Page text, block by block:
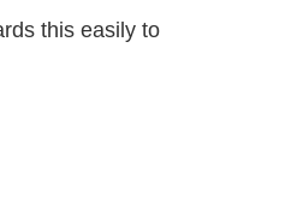
this easily to